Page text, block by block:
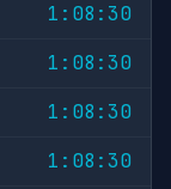
1:08:30
1:08:30
1:08:30
1:08:30